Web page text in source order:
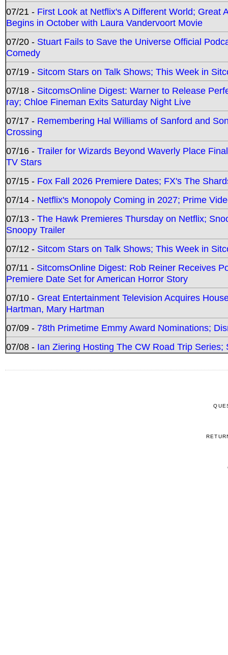
07/21 - First Look at Netflix's A Different World; Great
Begins in October with Laura Vandervoort Movie
07/20 - Stuart Fails to Save the Universe Official
Comedy
07/19 - Sitcom Stars on Talk Shows; This Week in
07/18 - SitcomsOnline Digest: Warner to Release
ray; Chloe Fineman Exits Saturday Night Live
07/17 - Remembering Hal Williams of Sanford and
Crossing
07/16 - Trailer for Wizards Beyond Waverly Place
TV Stars
07/15 - Fox Fall 2026 Premiere Dates; FX's The
07/14 - Netflix's Monopoly Coming in 2027; Prime
07/13 - The Hawk Premieres Thursday on Netflix;
Snoopy Trailer
07/12 - Sitcom Stars on Talk Shows; This Week in
07/11 - SitcomsOnline Digest: Rob Reiner Receives
Premiere Date Set for American Horror Story
07/10 - Great Entertainment Television Acquires
Hartman, Mary Hartman
07/09 - 78th Primetime Emmy Award Nominations;
07/08 - Ian Ziering Hosting The CW Road Trip